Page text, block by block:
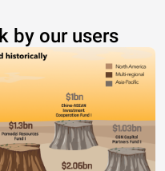
by our users